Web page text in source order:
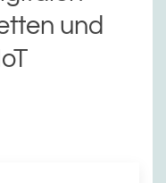
und